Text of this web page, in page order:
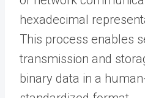
hexadecimal
This process enables
transmission and
binary data in a